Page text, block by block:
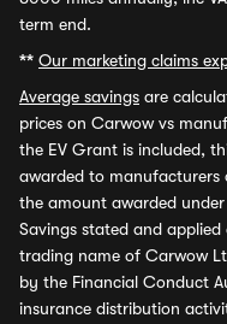
term end.
** Our marketing claims
Average savings are
prices on Carwow vs
the EV Grant is included,
awarded to manufacturers
the amount awarded
Savings stated and
trading name of Carwow
by the Financial Conduct
insurance distribution